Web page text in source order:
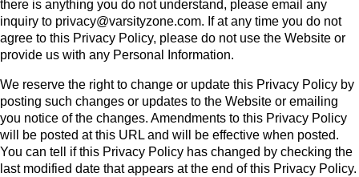
there is anything you do not understand, please email any
inquiry to privacy@varsityzone.com. If at any time you do not
agree to this Privacy Policy, please do not use the Website or
provide us with any Personal Information.
We reserve the right to change or update this Privacy Policy by
posting such changes or updates to the Website or emailing
you notice of the changes. Amendments to this Privacy Policy
will be posted at this URL and will be effective when posted.
You can tell if this Privacy Policy has changed by checking the
last modified date that appears at the end of this Privacy Policy.